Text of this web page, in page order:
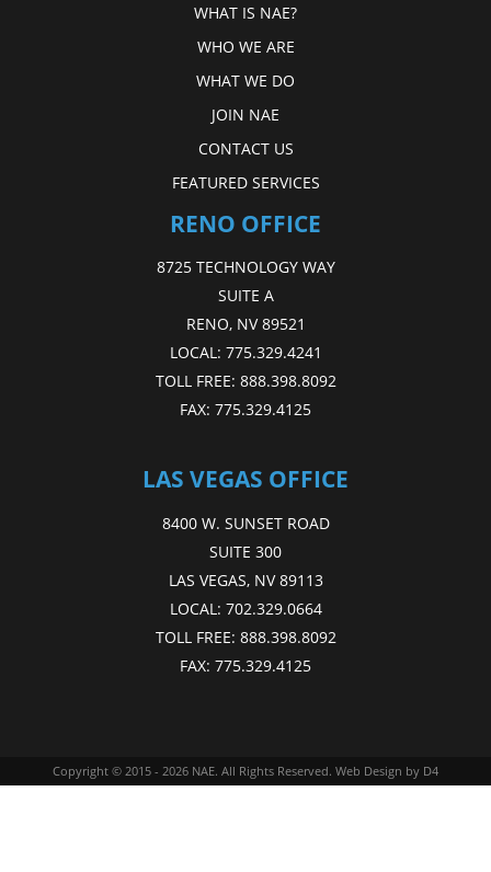
WHAT IS NAE?
WHO WE ARE
WHAT WE DO
JOIN NAE
CONTACT US
FEATURED SERVICES
RENO OFFICE
8725 TECHNOLOGY WAY
SUITE A
RENO, NV 89521
LOCAL: 775.329.4241
TOLL FREE: 888.398.8092
FAX: 775.329.4125
LAS VEGAS OFFICE
8400 W. SUNSET ROAD
SUITE 300
LAS VEGAS, NV 89113
LOCAL: 702.329.0664
TOLL FREE: 888.398.8092
FAX: 775.329.4125
Copyright © 2015 - 2026 NAE. All Rights Reserved. Web Design by D4